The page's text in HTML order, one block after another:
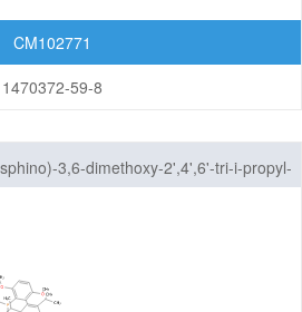
CM102771
1470372-59-8
3,6-dimethoxy-2',4',6'-tri-i-propyl-